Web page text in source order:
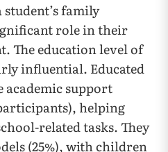
student’s family
role in their
The education level of
influential. Educated
support
helping
related tasks. They
(25%), with children